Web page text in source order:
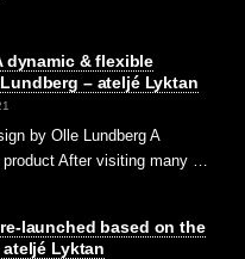
dynamic & flexible
– ateljé Lyktan
by Olle Lundberg A
After visiting many …
launched based on the
Lyktan